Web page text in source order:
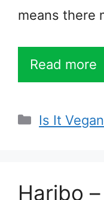
means there
Read more
Is It
Haribo